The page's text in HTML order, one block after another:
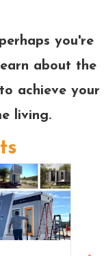
you're
about the
achieve your
living.